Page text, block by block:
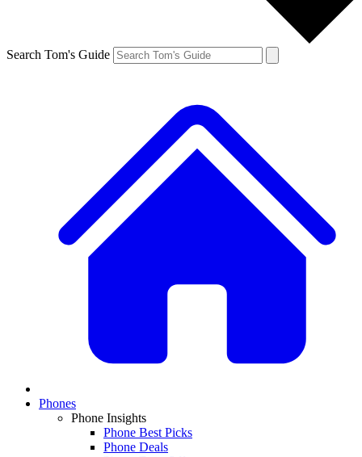
Search Tom's Guide
Phones
Phone Insights
Phone Best Picks
Phone Deals